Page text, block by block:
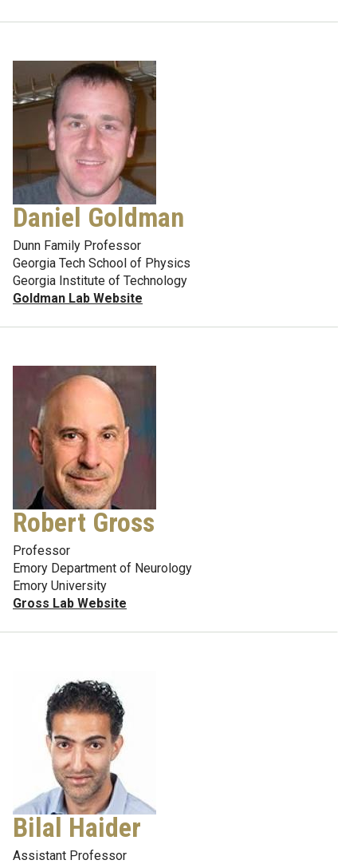
Daniel Goldman
Dunn Family Professor
Georgia Tech School of Physics
Georgia Institute of Technology
Goldman Lab Website
Robert Gross
Professor
Emory Department of Neurology
Emory University
Gross Lab Website
Bilal Haider
Assistant Professor